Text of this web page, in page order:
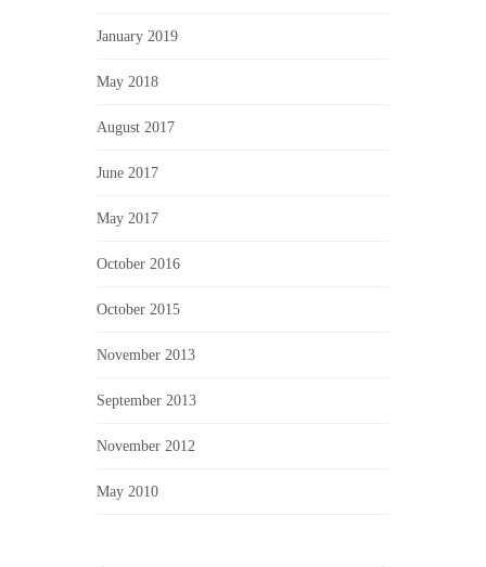
January 2019
May 2018
August 2017
June 2017
May 2017
October 2016
October 2015
November 2013
September 2013
November 2012
May 2010